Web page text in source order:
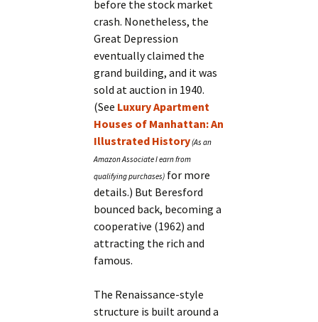
before the stock market
crash. Nonetheless, the
Great Depression
eventually claimed the
grand building, and it was
sold at auction in 1940.
(See Luxury Apartment
Houses of Manhattan: An
Illustrated History
for more
details.) But Beresford
bounced back, becoming a
cooperative (1962) and
attracting the rich and
famous.
The Renaissance-style
structure is built around a